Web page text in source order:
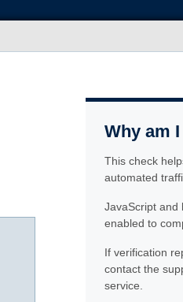
Why am
This check
automated
JavaScript and
enabled to
If verification
contact the
service.